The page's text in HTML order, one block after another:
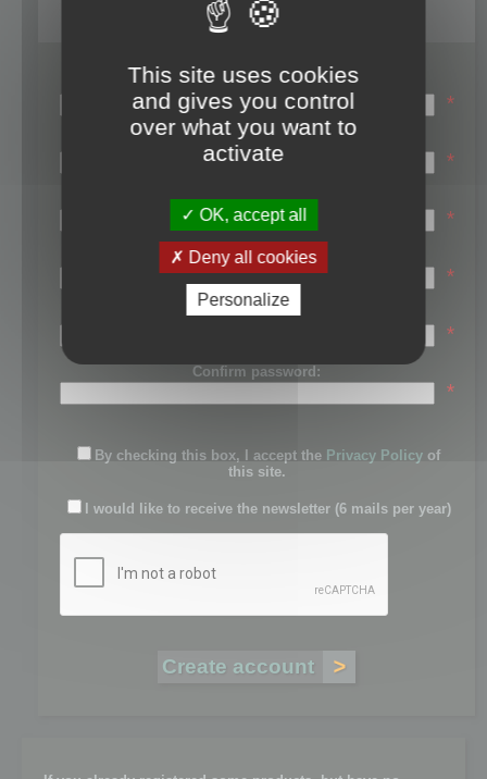
Register
Login name:
*
Email:
*
First name:
*
Last name:
*
Password:
*
Confirm password:
*
By checking this box, I accept the Privacy Policy of
this site.
I would like to receive the newsletter (6 mails per year)
This site uses cookies
and gives you control
over what you want to
activate
OK, accept all
Deny all cookies
Personalize